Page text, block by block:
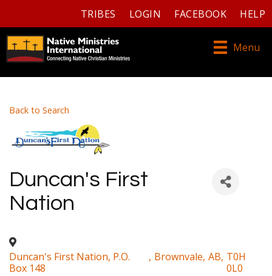
TRIBES LOGIN FACEBOOK HELP
Menu
Back to Search
Duncan's First
Nation
Duncan's First Nation, P.O.
Box 148
, Brownvale, AB, T0H
0L0